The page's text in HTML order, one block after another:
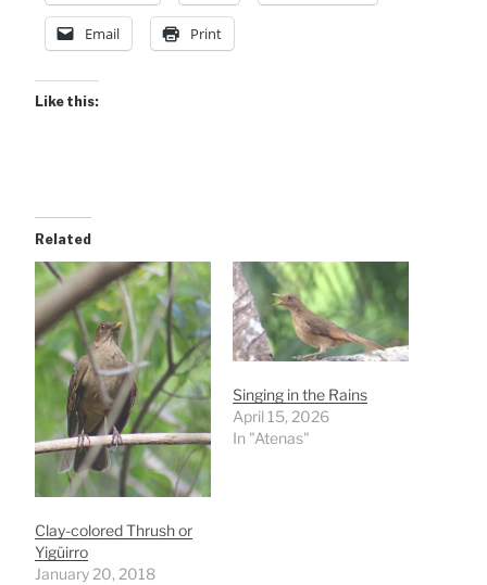
Email Print
Like this:
Related
Clay-colored Thrush or
Yigüirro
January 20, 2018
Singing in the Rains
April 15, 2026
In "Atenas"